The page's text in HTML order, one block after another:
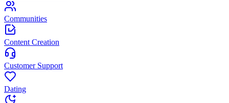
Communities
Content Creation
Customer Support
Dating